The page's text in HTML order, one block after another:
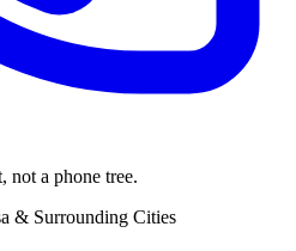
not a phone tree.
& Surrounding Cities